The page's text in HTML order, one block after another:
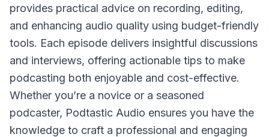
provides practical advice on recording, editing,
and enhancing audio quality using budget-friendly
tools. Each episode delivers insightful discussions
and interviews, offering actionable tips to make
podcasting both enjoyable and cost-effective.
Whether you’re a novice or a seasoned
podcaster, Podtastic Audio ensures you have the
knowledge to craft a professional and engaging